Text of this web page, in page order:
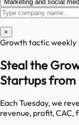
Marketing and social
×
Growth tactic weekly
Steal the
Startups
Each Tuesday, we
revenue, profit, CAC,